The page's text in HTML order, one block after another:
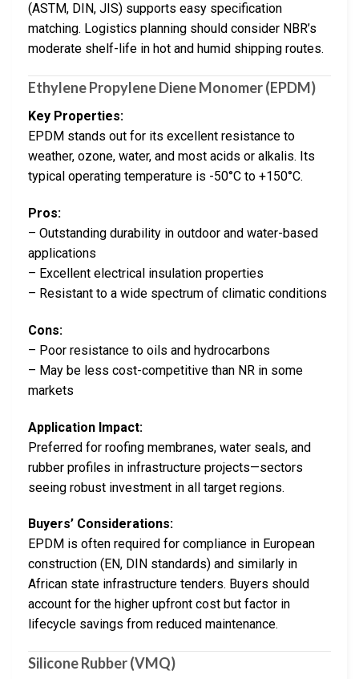
(ASTM, DIN, JIS) supports easy specification
matching. Logistics planning should consider NBR’s
moderate shelf-life in hot and humid shipping routes.
Ethylene Propylene Diene Monomer (EPDM)
Key Properties:
EPDM stands out for its excellent resistance to
weather, ozone, water, and most acids or alkalis. Its
typical operating temperature is -50°C to +150°C.
Pros:
– Outstanding durability in outdoor and water-based
applications
– Excellent electrical insulation properties
– Resistant to a wide spectrum of climatic conditions
Cons:
– Poor resistance to oils and hydrocarbons
– May be less cost-competitive than NR in some
markets
Application Impact:
Preferred for roofing membranes, water seals, and
rubber profiles in infrastructure projects—sectors
seeing robust investment in all target regions.
Buyers’ Considerations:
EPDM is often required for compliance in European
construction (EN, DIN standards) and similarly in
African state infrastructure tenders. Buyers should
account for the higher upfront cost but factor in
lifecycle savings from reduced maintenance.
Silicone Rubber (VMQ)